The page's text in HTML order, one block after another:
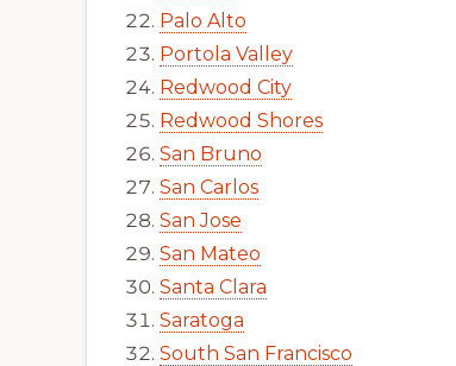
Palo Alto
Portola Valley
Redwood City
Redwood Shores
San Bruno
San Carlos
San Jose
San Mateo
Santa Clara
Saratoga
South San Francisco